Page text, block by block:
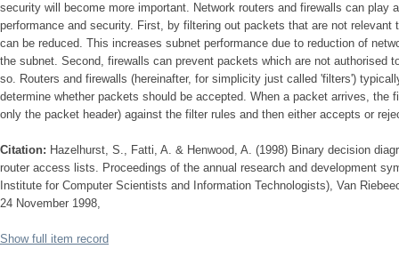
security will become more important. Network routers and firewalls can play
performance and security. First, by filtering out packets that are not relevant
can be reduced. This increases subnet performance due to reduction of
the subnet. Second, firewalls can prevent packets which are not authorised
so. Routers and firewalls (hereinafter, for simplicity just called 'filters')
determine whether packets should be accepted. When a packet arrives, the
only the packet header) against the filter rules and then either accepts or
Citation: Hazelhurst, S., Fatti, A. & Henwood, A. (1998) Binary decision
router access lists. Proceedings of the annual research and development
Institute for Computer Scientists and Information Technologists), Van
24 November 1998,
Show full item record